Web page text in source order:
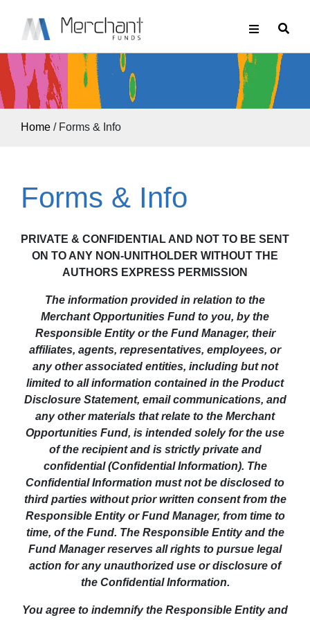
Home / Forms & Info
Forms & Info
PRIVATE & CONFIDENTIAL AND NOT TO BE SENT
ON TO ANY NON-UNITHOLDER WITHOUT THE
AUTHORS EXPRESS PERMISSION
The information provided in relation to the
Merchant Opportunities Fund to you, by the
Responsible Entity or the Fund Manager, their
affiliates, agents, representatives, employees, or
any other associated entities, including but not
limited to all information contained in the Product
Disclosure Statement, email communications, and
any other materials that relate to the Merchant
Opportunities Fund, is intended solely for the use
of the recipient and is strictly private and
confidential (Confidential Information). The
Confidential Information must not be disclosed to
third parties without prior written consent from the
Responsible Entity or Fund Manager, from time to
time, of the Fund. The Responsible Entity and the
Fund Manager reserves all rights to pursue legal
action for any unauthorized use or disclosure of
the Confidential Information.
You agree to indemnify the Responsible Entity and